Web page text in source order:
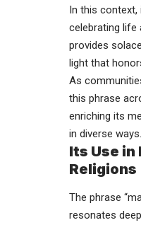
In this
celebrating life
provides
light that
As
this phrase
enriching its
in diverse ways.
Its Use
Religions
The phrase
resonates